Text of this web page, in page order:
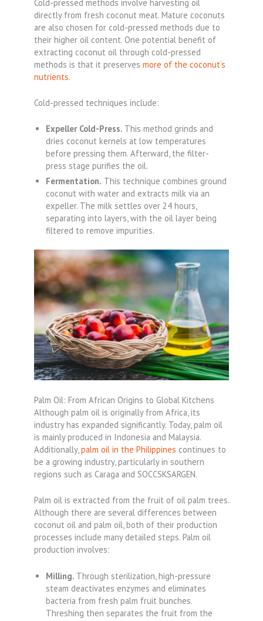
Cold-pressed methods involve harvesting oil
directly from fresh coconut meat. Mature coconuts
are also chosen for cold-pressed methods due to
their higher oil content. One potential benefit of
extracting coconut oil through cold-pressed
methods is that it preserves more of the coconut’s
nutrients.
Cold-pressed techniques include:
Expeller Cold-Press. This method grinds and
dries coconut kernels at low temperatures
before pressing them. Afterward, the filter-
press stage purifies the oil.
Fermentation. This technique combines ground
coconut with water and extracts milk via an
expeller. The milk settles over 24 hours,
separating into layers, with the oil layer being
filtered to remove impurities.
Palm Oil: From African Origins to Global Kitchens
Although palm oil is originally from Africa, its
industry has expanded significantly. Today, palm oil
is mainly produced in Indonesia and Malaysia.
Additionally,palm oil in the Philippines continues to
be a growing industry, particularly in southern
regions such as Caraga and SOCCSKSARGEN.
Palm oil is extracted from the fruit of oil palm trees.
Although there are several differences between
coconut oil and palm oil, both of their production
processes include many detailed steps. Palm oil
production involves:
Milling. Through sterilization, high-pressure
steam deactivates enzymes and eliminates
bacteria from fresh palm fruit bunches.
Threshing then separates the fruit from the